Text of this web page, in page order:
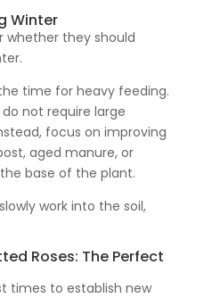
Winter
whether they should
time for heavy feeding.
not require large
focus on improving
aged manure, or
base of the plant.
work into the soil,
Roses: The Perfect
times to establish new